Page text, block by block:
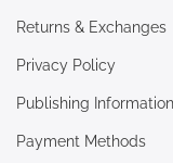
Returns & Exchanges
Privacy Policy
Publishing Information
Payment Methods